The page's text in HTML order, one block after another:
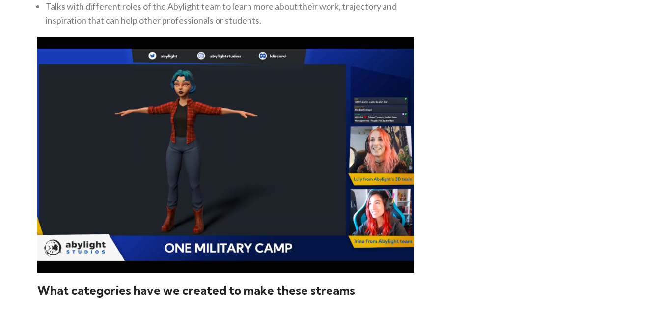
Talks with different roles of the Abylight team to learn more about their work, trajectory and
inspiration that can help other professionals or students.
What categories have we created to make these streams